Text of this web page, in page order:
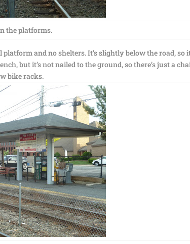
the platforms.
and no shelters. It’s slightly below the road, so
but it’s not nailed to the ground, so there’s just a
bike racks.